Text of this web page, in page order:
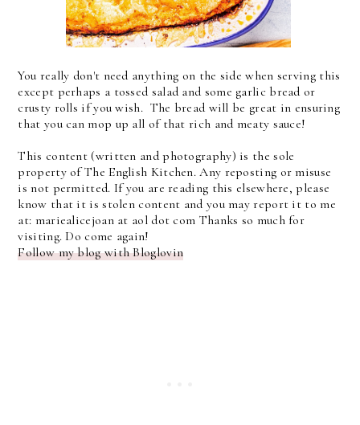
You really don't need anything on the side when serving this
except perhaps a tossed salad and some garlic bread or
crusty rolls if you wish. The bread will be great in ensuring
that you can mop up all of that rich and meaty sauce!
This content (written and photography) is the sole
property of The English Kitchen. Any reposting or misuse
is not permitted. If you are reading this elsewhere, please
know that it is stolen content and you may report it to me
at: mariealicejoan at aol dot com Thanks so much for
visiting. Do come again!
Follow my blog with Bloglovin